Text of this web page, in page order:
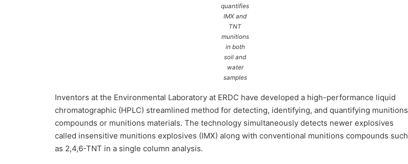
quantifies
IMX and
TNT
munitions
in both
soil and
water
samples
Inventors at the Environmental Laboratory at ERDC have developed a high-performance liquid
chromatographic (HPLC) streamlined method for detecting, identifying, and quantifying munitions
compounds or munitions materials. The technology simultaneously detects newer explosives
called insensitive munitions explosives (IMX) along with conventional munitions compounds such
as 2,4,6-TNT in a single column analysis.